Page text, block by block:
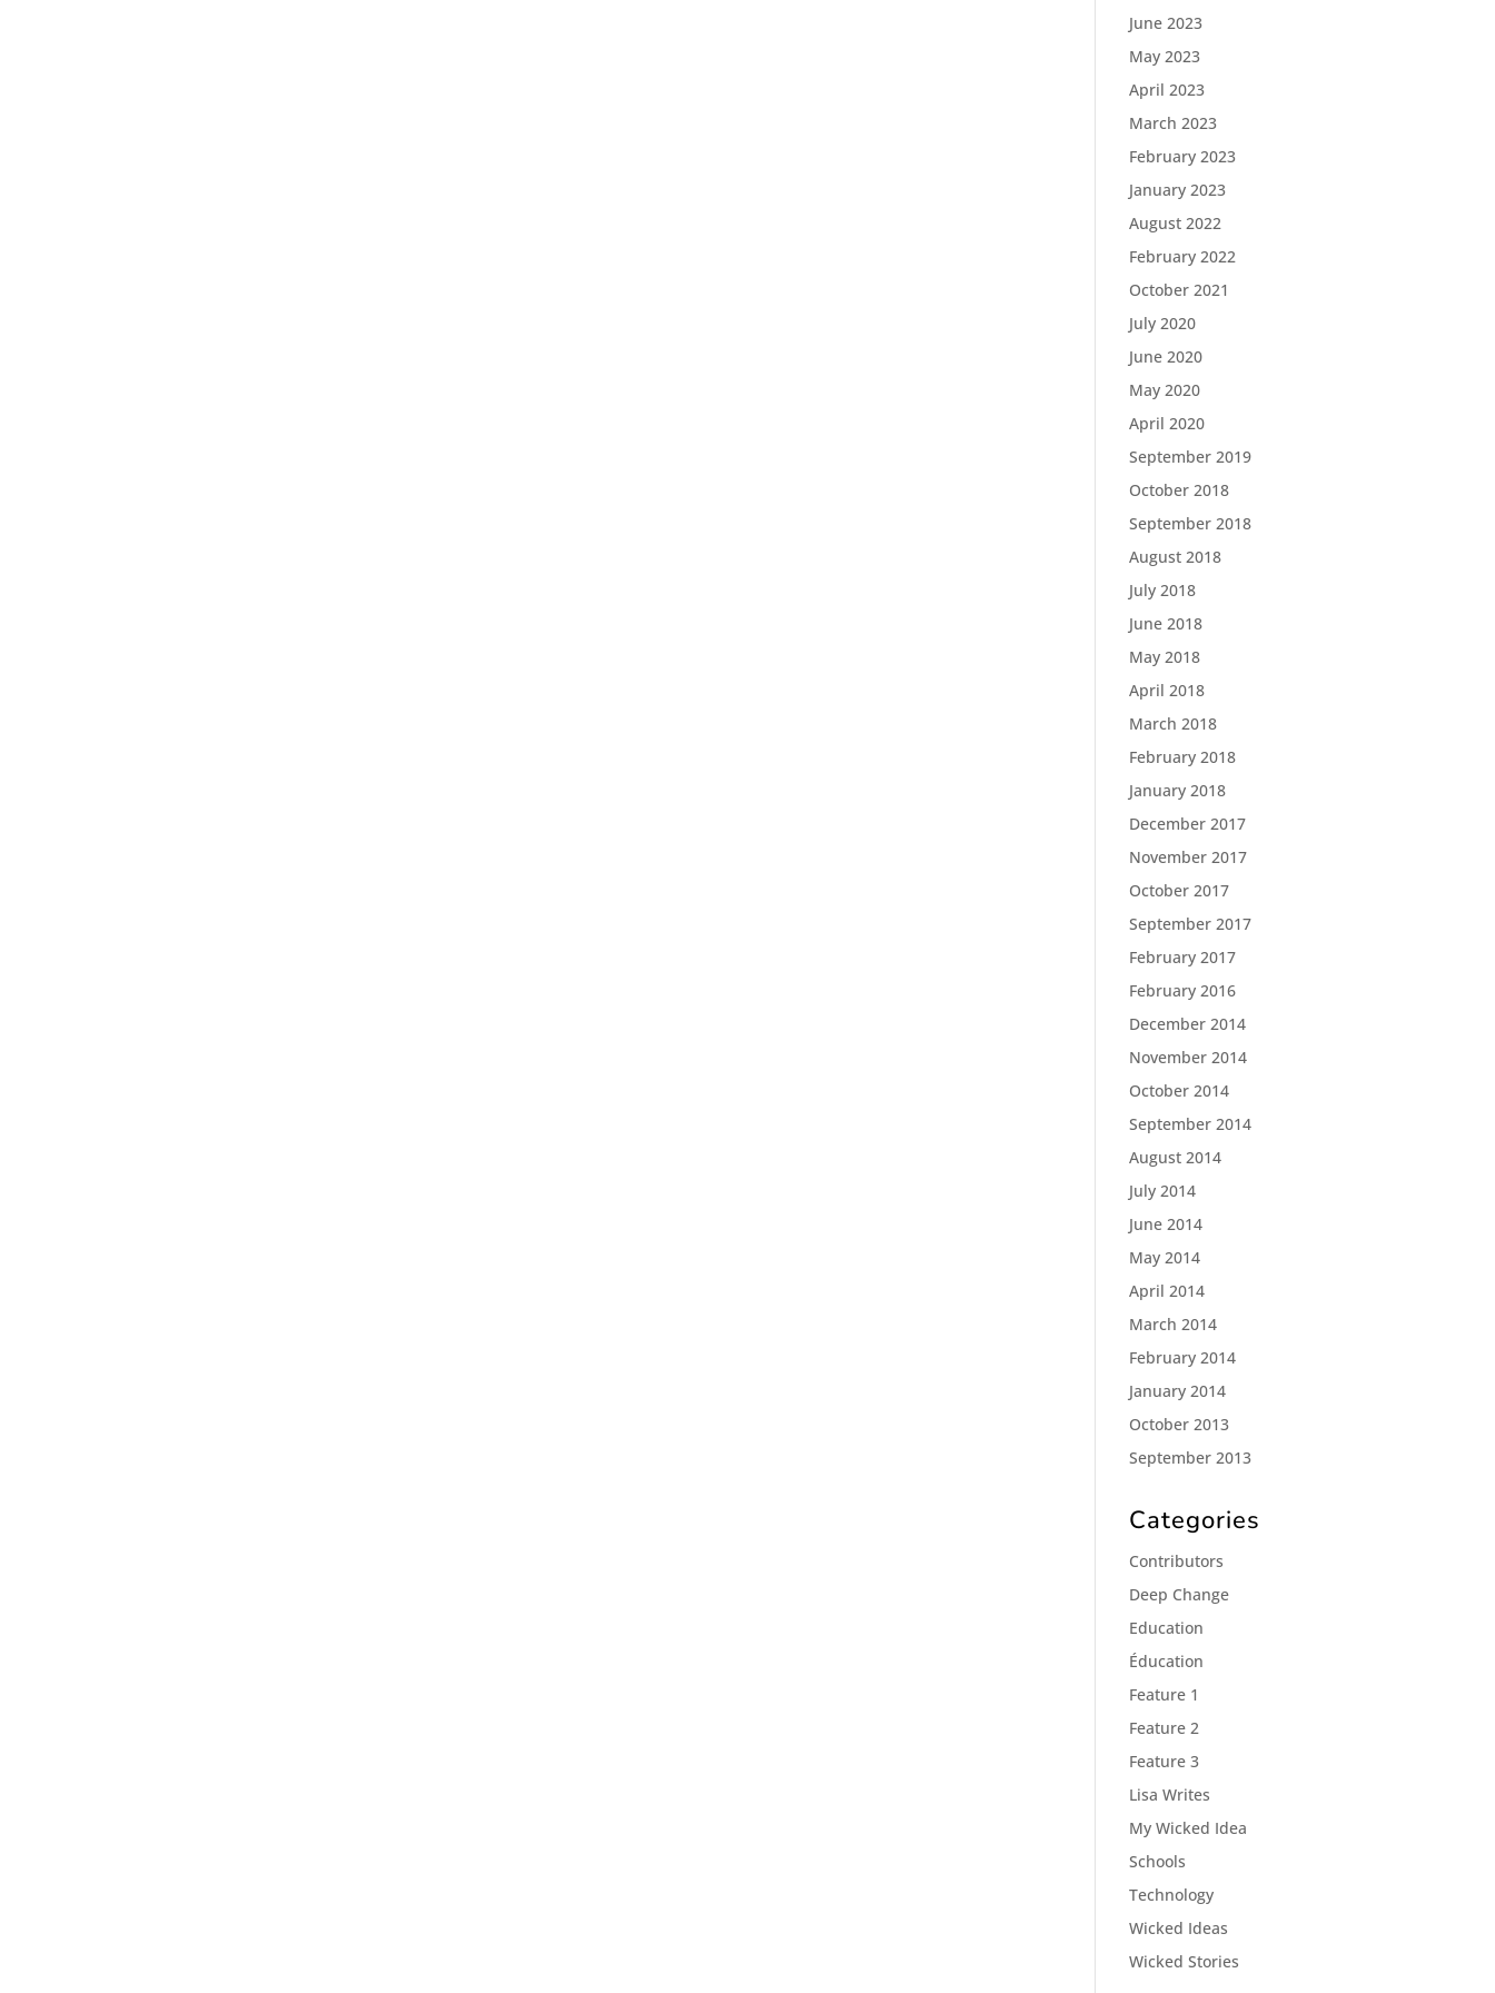
June 2023
May 2023
April 2023
March 2023
February 2023
January 2023
August 2022
February 2022
October 2021
July 2020
June 2020
May 2020
April 2020
September 2019
October 2018
September 2018
August 2018
July 2018
June 2018
May 2018
April 2018
March 2018
February 2018
January 2018
December 2017
November 2017
October 2017
September 2017
February 2017
February 2016
December 2014
November 2014
October 2014
September 2014
August 2014
July 2014
June 2014
May 2014
April 2014
March 2014
February 2014
January 2014
October 2013
September 2013
Categories
Contributors
Deep Change
Education
Éducation
Feature 1
Feature 2
Feature 3
Lisa Writes
My Wicked Idea
Schools
Technology
Wicked Ideas
Wicked Stories